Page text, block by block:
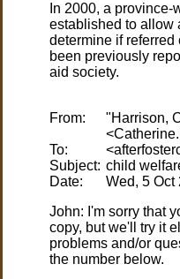
In 2000, a
established to allow
determine if
been previously
aid society.
From:
"Harrison,
To:
Subject:
Date:
John: I'm sorry that
copy, but we'll try it
problems and/or
the number below.